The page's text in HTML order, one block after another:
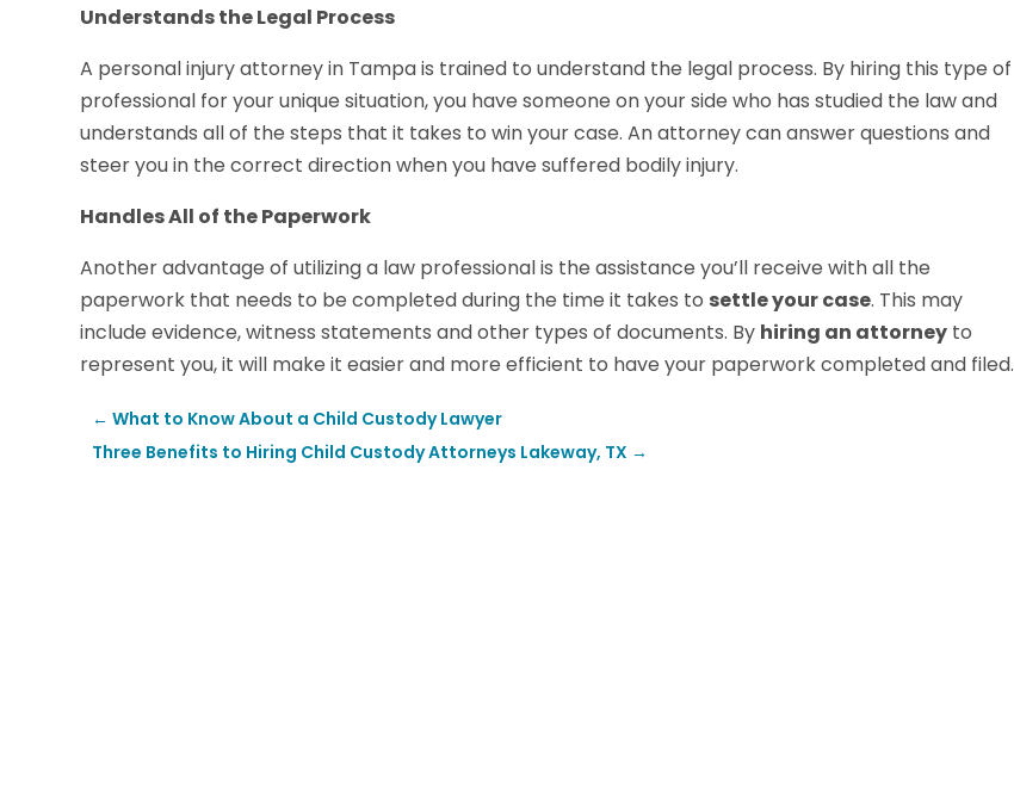
Understands the Legal Process
A personal injury attorney in Tampa is trained to understand the legal process. By hiring this type of
professional for your unique situation, you have someone on your side who has studied the law and
understands all of the steps that it takes to win your case. An attorney can answer questions and
steer you in the correct direction when you have suffered bodily injury.
Handles All of the Paperwork
Another advantage of utilizing a law professional is the assistance you’ll receive with all the
paperwork that needs to be completed during the time it takes to settle your case. This may
include evidence, witness statements and other types of documents. By hiring an attorney to
represent you, it will make it easier and more efficient to have your paperwork completed and filed.
←What to Know About a Child Custody Lawyer
Three Benefits to Hiring Child Custody Attorneys Lakeway, TX →